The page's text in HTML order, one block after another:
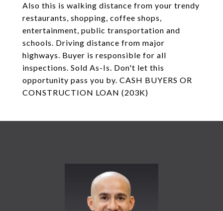
Also this is walking distance from your trendy
restaurants, shopping, coffee shops,
entertainment, public transportation and
schools. Driving distance from major
highways. Buyer is responsible for all
inspections. Sold As-Is. Don't let this
opportunity pass you by. CASH BUYERS OR
CONSTRUCTION LOAN (203K)